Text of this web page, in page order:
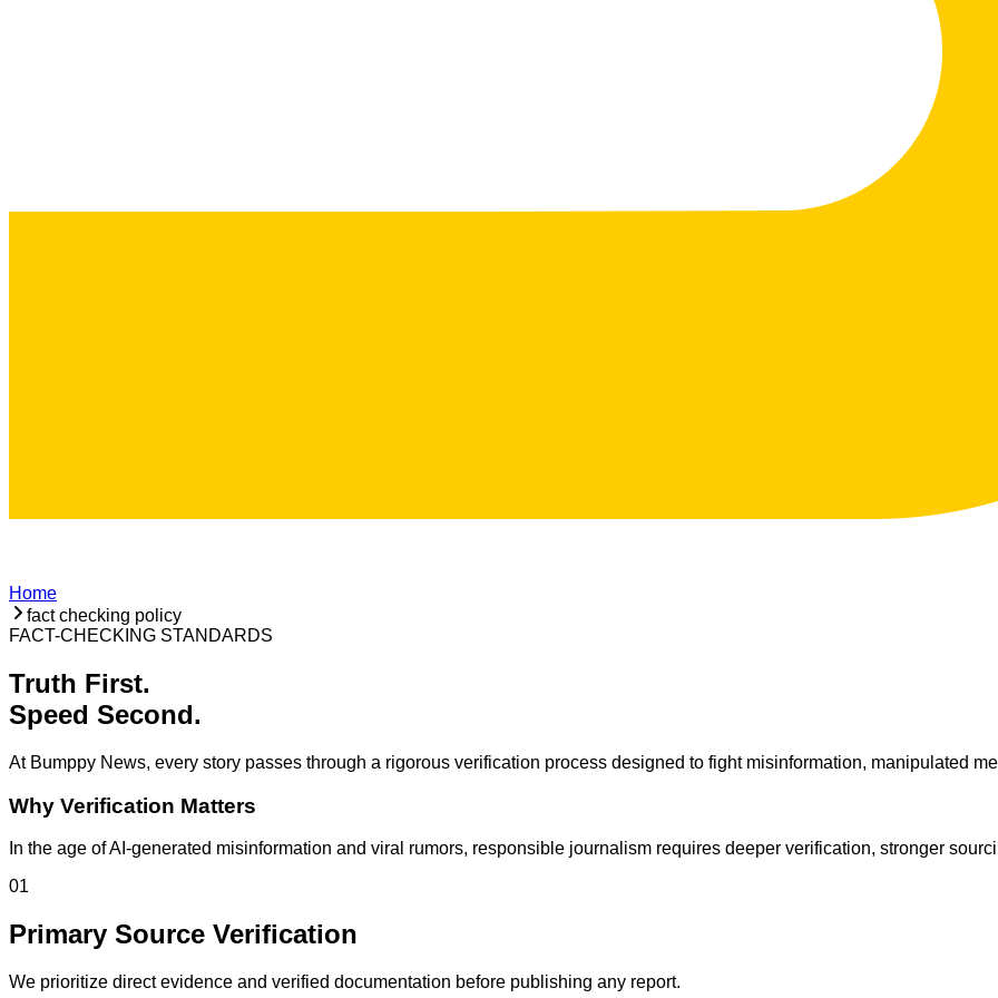
Home
fact checking policy
FACT-CHECKING STANDARDS
Truth First.
Speed Second.
At Bumppy News, every story passes through a rigorous verification process designed to fight misinformation, manipulated
Why Verification Matters
In the age of AI-generated misinformation and viral rumors, responsible journalism requires deeper verification, stronger
01
Primary Source Verification
We prioritize direct evidence and verified documentation before publishing any report.